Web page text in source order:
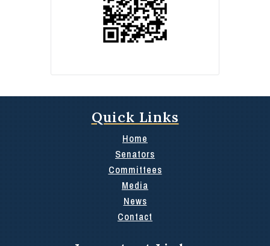
Quick Links
Home
Senators
Committees
Media
News
Contact